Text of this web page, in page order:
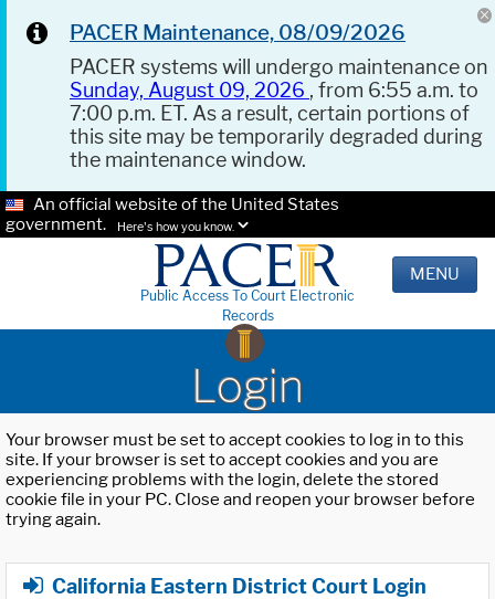
PACER Maintenance, 08/09/2026
PACER systems will undergo maintenance on
Sunday, August 09, 2026 , from 6:55 a.m. to
7:00 p.m. ET. As a result, certain portions of
this site may be temporarily degraded during
the maintenance window.
An official website of the United States
government.
Here's how you know.
Public Access To Court Electronic
Records
MENU
Login
Your browser must be set to accept cookies to log in to this
site. If your browser is set to accept cookies and you are
experiencing problems with the login, delete the stored
cookie file in your PC. Close and reopen your browser before
trying again.
California Eastern District Court Login